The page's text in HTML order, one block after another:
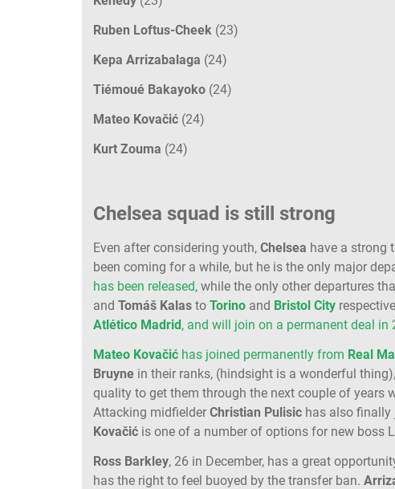
Ruben Loftus-Cheek (23)
Kepa Arrizabalaga (24)
Tiémoué Bakayoko (24)
Mateo Kovačić (24)
Kurt Zouma (24)
Chelsea squad is still strong
Even after considering youth, Chelsea have a strong
been coming for a while, but he is the only major
has been released, while the only other departures
and Tomáš Kalas to Torino and Bristol City
Atlético Madrid, and will join on a permanent deal in
Mateo Kovačić has joined permanently from Real
Bruyne in their ranks, (hindsight is a wonderful
quality to get them through the next couple of years
Attacking midfielder Christian Pulisic has also finally
Kovačić is one of a number of options for new boss
Ross Barkley, 26 in December, has a great
has the right to feel buoyed by the transfer ban.